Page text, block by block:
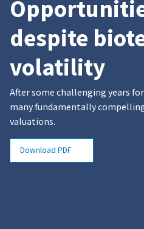
despite
volatility
After some challenging years
many fundamentally
valuations.
Download PDF